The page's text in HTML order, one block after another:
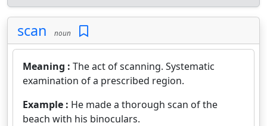
scan noun
Meaning : The act of scanning. Systematic
examination of a prescribed region.
Example : He made a thorough scan of the
beach with his binoculars.